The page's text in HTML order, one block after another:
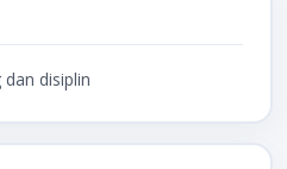
disiplin